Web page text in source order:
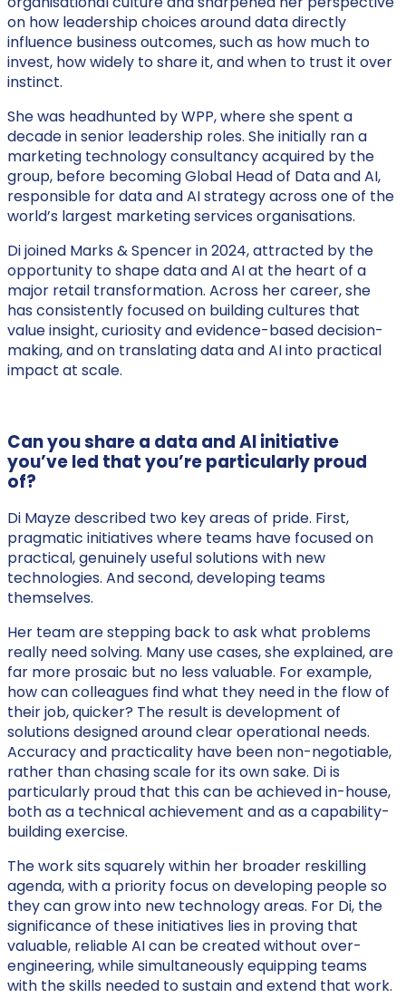
on how leadership choices around data directly
influence business outcomes, such as how much to
invest, how widely to share it, and when to trust it over
instinct.
She was headhunted by WPP, where she spent a
decade in senior leadership roles. She initially ran a
marketing technology consultancy acquired by the
group, before becoming Global Head of Data and AI,
responsible for data and AI strategy across one of the
world’s largest marketing services organisations.
Di joined Marks & Spencer in 2024, attracted by the
opportunity to shape data and AI at the heart of a
major retail transformation. Across her career, she
has consistently focused on building cultures that
value insight, curiosity and evidence-based decision-
making, and on translating data and AI into practical
impact at scale.
Can you share a data and AI initiative
you’ve led that you’re particularly proud
of?
Di Mayze described two key areas of pride. First,
pragmatic initiatives where teams have focused on
practical, genuinely useful solutions with new
technologies. And second, developing teams
themselves.
Her team are stepping back to ask what problems
really need solving. Many use cases, she explained, are
far more prosaic but no less valuable. For example,
how can colleagues find what they need in the flow of
their job, quicker? The result is development of
solutions designed around clear operational needs.
Accuracy and practicality have been non-negotiable,
rather than chasing scale for its own sake. Di is
particularly proud that this can be achieved in-house,
both as a technical achievement and as a capability-
building exercise.
The work sits squarely within her broader reskilling
agenda, with a priority focus on developing people so
they can grow into new technology areas. For Di, the
significance of these initiatives lies in proving that
valuable, reliable AI can be created without over-
engineering, while simultaneously equipping teams
with the skills needed to sustain and extend that work.